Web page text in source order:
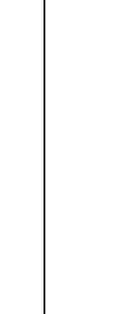
That is when mud
reduces that damp-
According to a
improved airflow in
materials. Less
You Are